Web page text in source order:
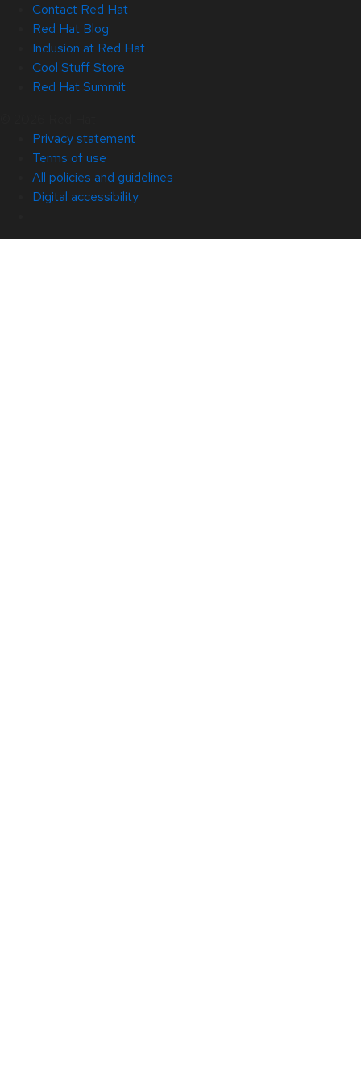
Contact Red Hat
Red Hat Blog
Inclusion at Red Hat
Cool Stuff Store
Red Hat Summit
Privacy statement
Terms of use
All policies and guidelines
Digital accessibility